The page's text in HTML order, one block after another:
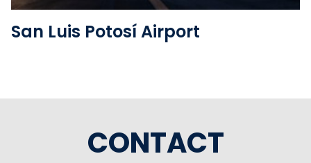
San Luis Potosí Airport
CONTACT